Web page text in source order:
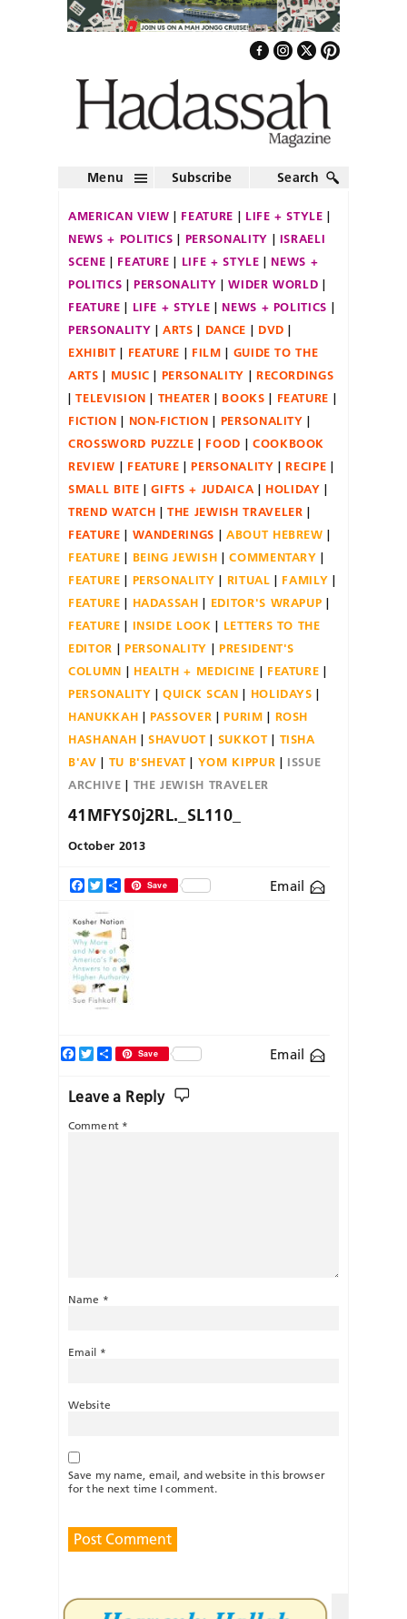
Menu Subscribe Search
AMERICAN VIEW FEATURE
LIFE + STYLE
NEWS + POLITICS
PERSONALITY
ISRAELI
SCENE
FEATURE LIFE + STYLE
NEWS +
POLITICS
PERSONALITY
WIDER WORLD
FEATURE
LIFE + STYLE
NEWS + POLITICS
PERSONALITY
ARTS DANCE
DVD
EXHIBIT
FEATURE FILM
GUIDE TO THE
ARTS
MUSIC PERSONALITY
RECORDINGS
TELEVISION
THEATER BOOKS
FEATURE
FICTION
NON-FICTION
PERSONALITY
CROSSWORD PUZZLE
FOOD
COOKBOOK
REVIEW
FEATURE PERSONALITY
RECIPE
SMALL BITE
GIFTS + JUDAICA
HOLIDAY
TREND WATCH
THE JEWISH TRAVELER
FEATURE
WANDERINGS
ABOUT HEBREW
FEATURE
BEING JEWISH
COMMENTARY
FEATURE
PERSONALITY RITUAL
FAMILY
FEATURE
HADASSAH
EDITOR'S WRAPUP
FEATURE
INSIDE LOOK
LETTERS TO THE
EDITOR
PERSONALITY
PRESIDENT'S
COLUMN
HEALTH + MEDICINE
FEATURE
PERSONALITY
QUICK SCAN
HOLIDAYS
HANUKKAH
PASSOVER PURIM
ROSH
HASHANAH
SHAVUOT SUKKOT
TISHA
B'AV
TU B'SHEVAT YOM KIPPUR
ISSUE
ARCHIVE
THE JEWISH TRAVELER
41MFYS0j2RL._SL110_
October 2013
Facebook
TwitterShareSave Email
Email
Facebook
TwitterShareSave
Leave a Reply
Comment *
Name *
Email *
Website
Save my name, email, and website in this browser
for the next time I comment.